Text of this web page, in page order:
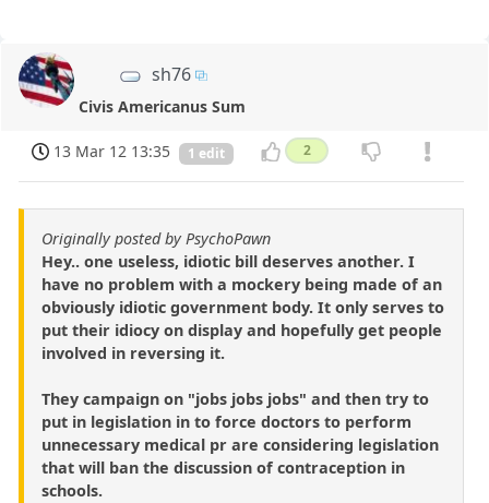
sh76
Civis Americanus Sum
13 Mar 12 13:35 1 edit 2
Originally posted by PsychoPawn
Hey.. one useless, idiotic bill deserves another. I
have no problem with a mockery being made of an
obviously idiotic government body. It only serves to
put their idiocy on display and hopefully get people
involved in reversing it.
They campaign on "jobs jobs jobs" and then try to
put in legislation in to force doctors to perform
unnecessary medical pr are considering legislation
that will ban the discussion of contraception in
schools.